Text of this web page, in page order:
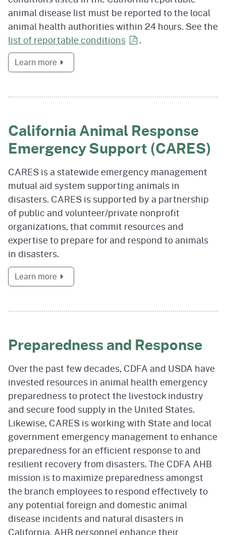
animal disease list must be reported to the local
animal health authorities within 24 hours. See the
list of reportableconditions .
Learn more about Foreign And Domestic Animal Diseases
California Animal Response
Emergency Support (CARES)
CARES is a statewide emergency management
mutual aid system supporting animals in
disasters. CARES is supported by a partnership
of public and volunteer/private nonprofit
organizations, that commit resources and
expertise to prepare for and respond to animals
in disasters.
Learn more about California Animal Response
Preparedness and Response
Over the past few decades, CDFA and USDA have
invested resources in animal health emergency
preparedness to protect the livestock industry
and secure food supply in the United States.
Likewise, CARES is working with State and local
government emergency management to enhance
preparedness for an efficient response to and
resilient recovery from disasters. The CDFA AHB
mission is to maximize preparedness amongst
the branch employees to respond effectively to
any potential foreign and domestic animal
disease incidents and natural disasters in
California. AHB personnel enhance their